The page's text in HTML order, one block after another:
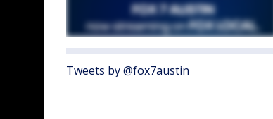
Tweets by @fox7austin